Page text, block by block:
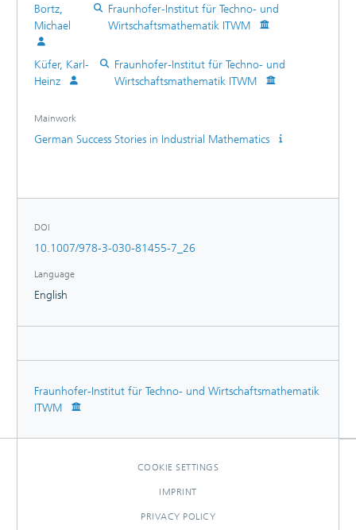
Bortz,
Michael
Fraunhofer-Institut für Techno- und
Wirtschaftsmathematik ITWM
Küfer, Karl-
Heinz
Fraunhofer-Institut für Techno- und
Wirtschaftsmathematik ITWM
Mainwork
German Success Stories in Industrial Mathematics
DOI
10.1007/978-3-030-81455-7_26
Language
English
Fraunhofer-Institut für Techno- und Wirtschaftsmathematik
ITWM
COOKIE SETTINGS
IMPRINT
PRIVACY POLICY